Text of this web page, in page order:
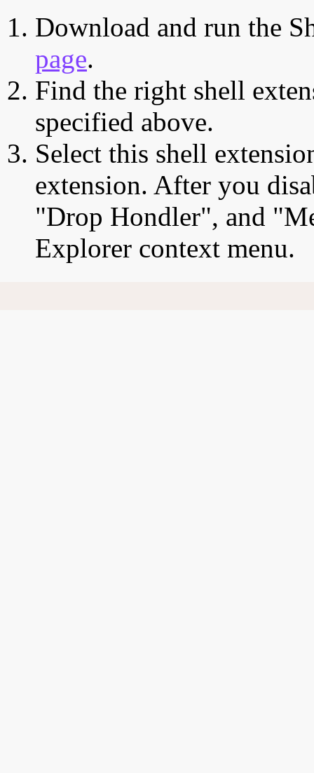
Download and run the
page.
Find the right shell
specified above.
Select this shell
extension. After you
"Drop Hondler", and
Explorer context menu.